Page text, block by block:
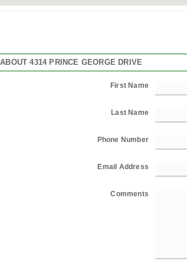
4314 PRINCE GEORGE DRIVE
First Name
Last Name
Phone Number
Email Address
Comments